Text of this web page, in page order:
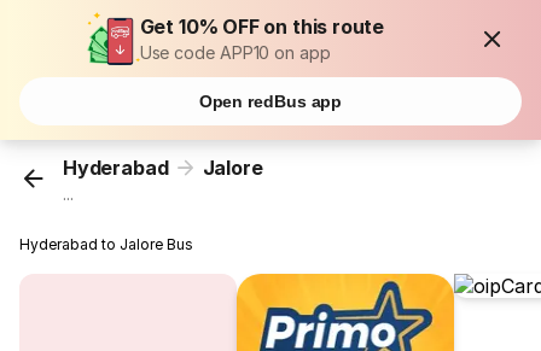
Get 10% OFF on this route
Use code APP10 on app
Open redBus app
Hyderabad Jalore
...
Hyderabad to Jalore Bus